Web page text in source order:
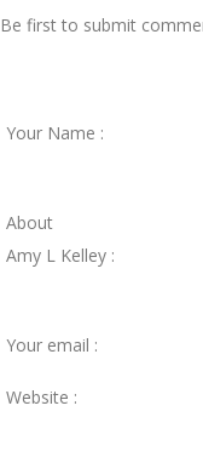
Be first to submit
Your Name :
About
Amy L Kelley :
Your email :
Website :